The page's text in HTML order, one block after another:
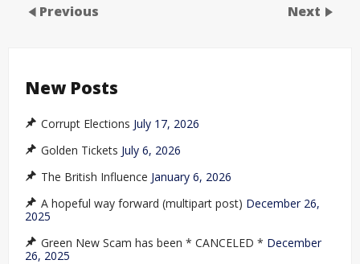
Previous Next
New Posts
Corrupt Elections July 17, 2026
Golden Tickets July 6, 2026
The British Influence January 6, 2026
A hopeful way forward (multipart post) December 26,
2025
Green New Scam has been * CANCELED * December
26, 2025